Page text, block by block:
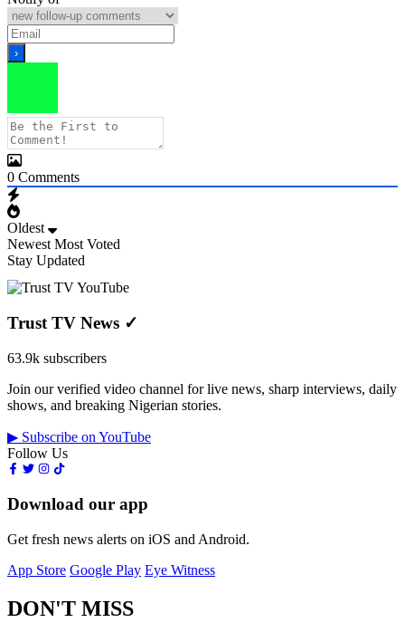
0 Comments
Oldest
Newest Most Voted
Stay Updated
Trust TV News ✓
63.9k subscribers
Join our verified video channel for live news, sharp interviews, daily
shows, and breaking Nigerian stories.
▶ Subscribe on YouTube
Follow Us
Download our app
Get fresh news alerts on iOS and Android.
App Store Google Play Eye Witness
DON'T MISS